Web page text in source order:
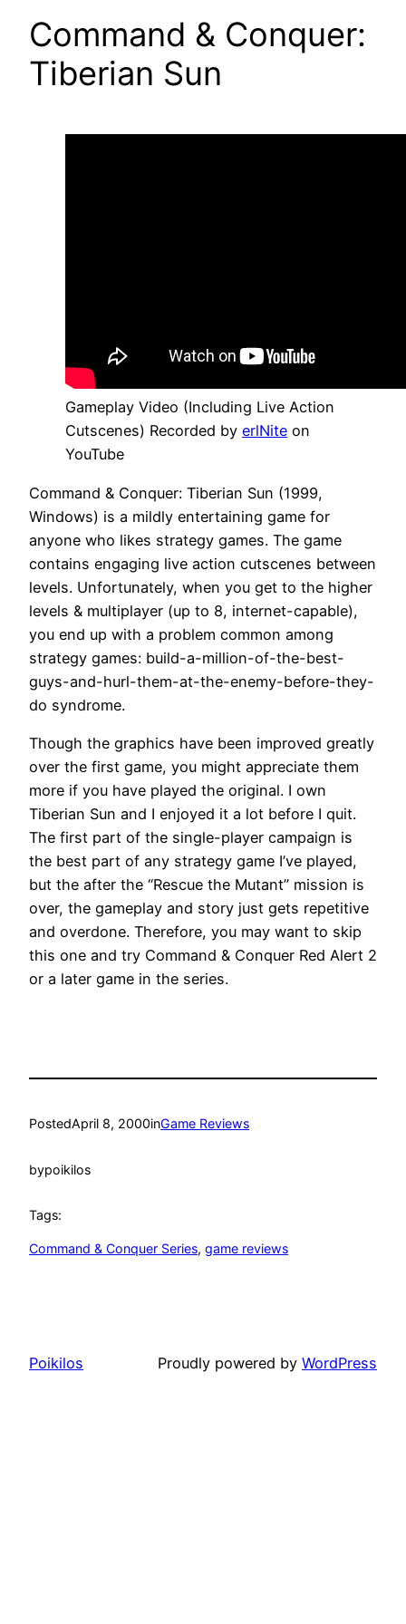
Command & Conquer:
Tiberian Sun
Gameplay Video (Including Live Action
Cutscenes) Recorded by erlNite on
YouTube
Command & Conquer: Tiberian Sun (1999,
Windows) is a mildly entertaining game for
anyone who likes strategy games. The game
contains engaging live action cutscenes between
levels. Unfortunately, when you get to the higher
levels & multiplayer (up to 8, internet-capable),
you end up with a problem common among
strategy games: build-a-million-of-the-best-
guys-and-hurl-them-at-the-enemy-before-they-
do syndrome.
Though the graphics have been improved greatly
over the first game, you might appreciate them
more if you have played the original. I own
Tiberian Sun and I enjoyed it a lot before I quit.
The first part of the single-player campaign is
the best part of any strategy game I’ve played,
but the after the “Rescue the Mutant” mission is
over, the gameplay and story just gets repetitive
and overdone. Therefore, you may want to skip
this one and try Command & Conquer Red Alert 2
or a later game in the series.
PostedApril 8, 2000inGame Reviews
bypoikilos
Tags:
Command & Conquer Series, game reviews
Poikilos Proudly powered by WordPress